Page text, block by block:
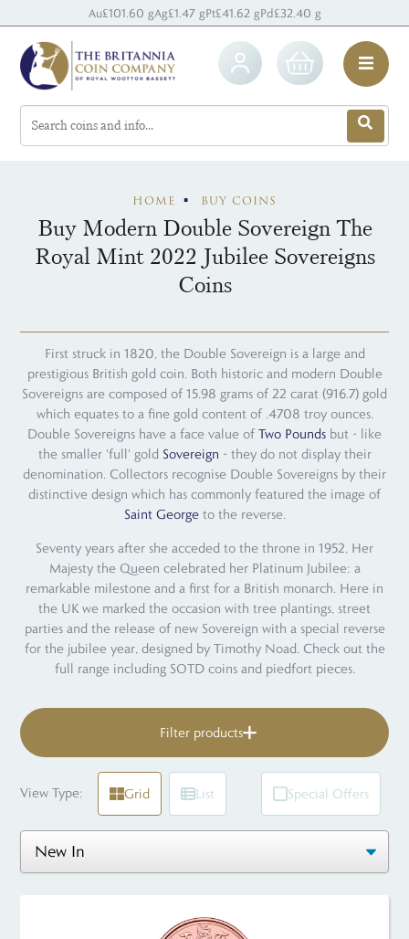
Au£101.60 gAg£1.47 gPt£41.62 gPd£32.40 g
HOME BUY COINS
Buy Modern Double Sovereign The
Royal Mint 2022 Jubilee Sovereigns
Coins
First struck in 1820, the Double Sovereign is a large and
prestigious British gold coin. Both historic and modern Double
Sovereigns are composed of 15.98 grams of 22 carat (916.7) gold
which equates to a fine gold content of .4708 troy ounces.
Double Sovereigns have a face value of Two Pounds but - like
the smaller 'full' gold Sovereign - they do not display their
denomination. Collectors recognise Double Sovereigns by their
distinctive design which has commonly featured the image of
Saint Georgeto the reverse.
Seventy years after she acceded to the throne in 1952, Her
Majesty the Queen celebrated her Platinum Jubilee: a
remarkable milestone and a first for a British monarch. Here in
the UK we marked the occasion with tree plantings, street
parties and the release of new Sovereign with a special reverse
for the jubilee year, designed by Timothy Noad. Check out the
full range including SOTD coins and piedfort pieces.
Filter products
View Type: Grid List Special Offers